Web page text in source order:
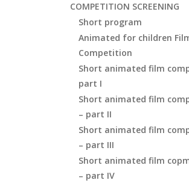
COMPETITION SCREENING
Short program
Animated for children
Competition
Short animated film
part I
Short animated film
– part II
Short animated film
– part III
Short animated film
– part IV